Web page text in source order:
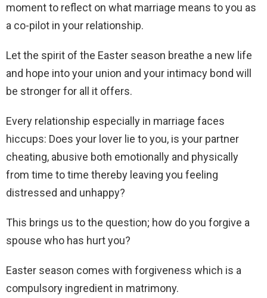
moment to reflect on what marriage means to you as
a co-pilot in your relationship.
Let the spirit of the Easter season breathe a new life
and hope into your union and your intimacy bond will
be stronger for all it offers.
Every relationship especially in marriage faces
hiccups: Does your lover lie to you, is your partner
cheating, abusive both emotionally and physically
from time to time thereby leaving you feeling
distressed and unhappy?
This brings us to the question; how do you forgive a
spouse who has hurt you?
Easter season comes with forgiveness which is a
compulsory ingredient in matrimony.